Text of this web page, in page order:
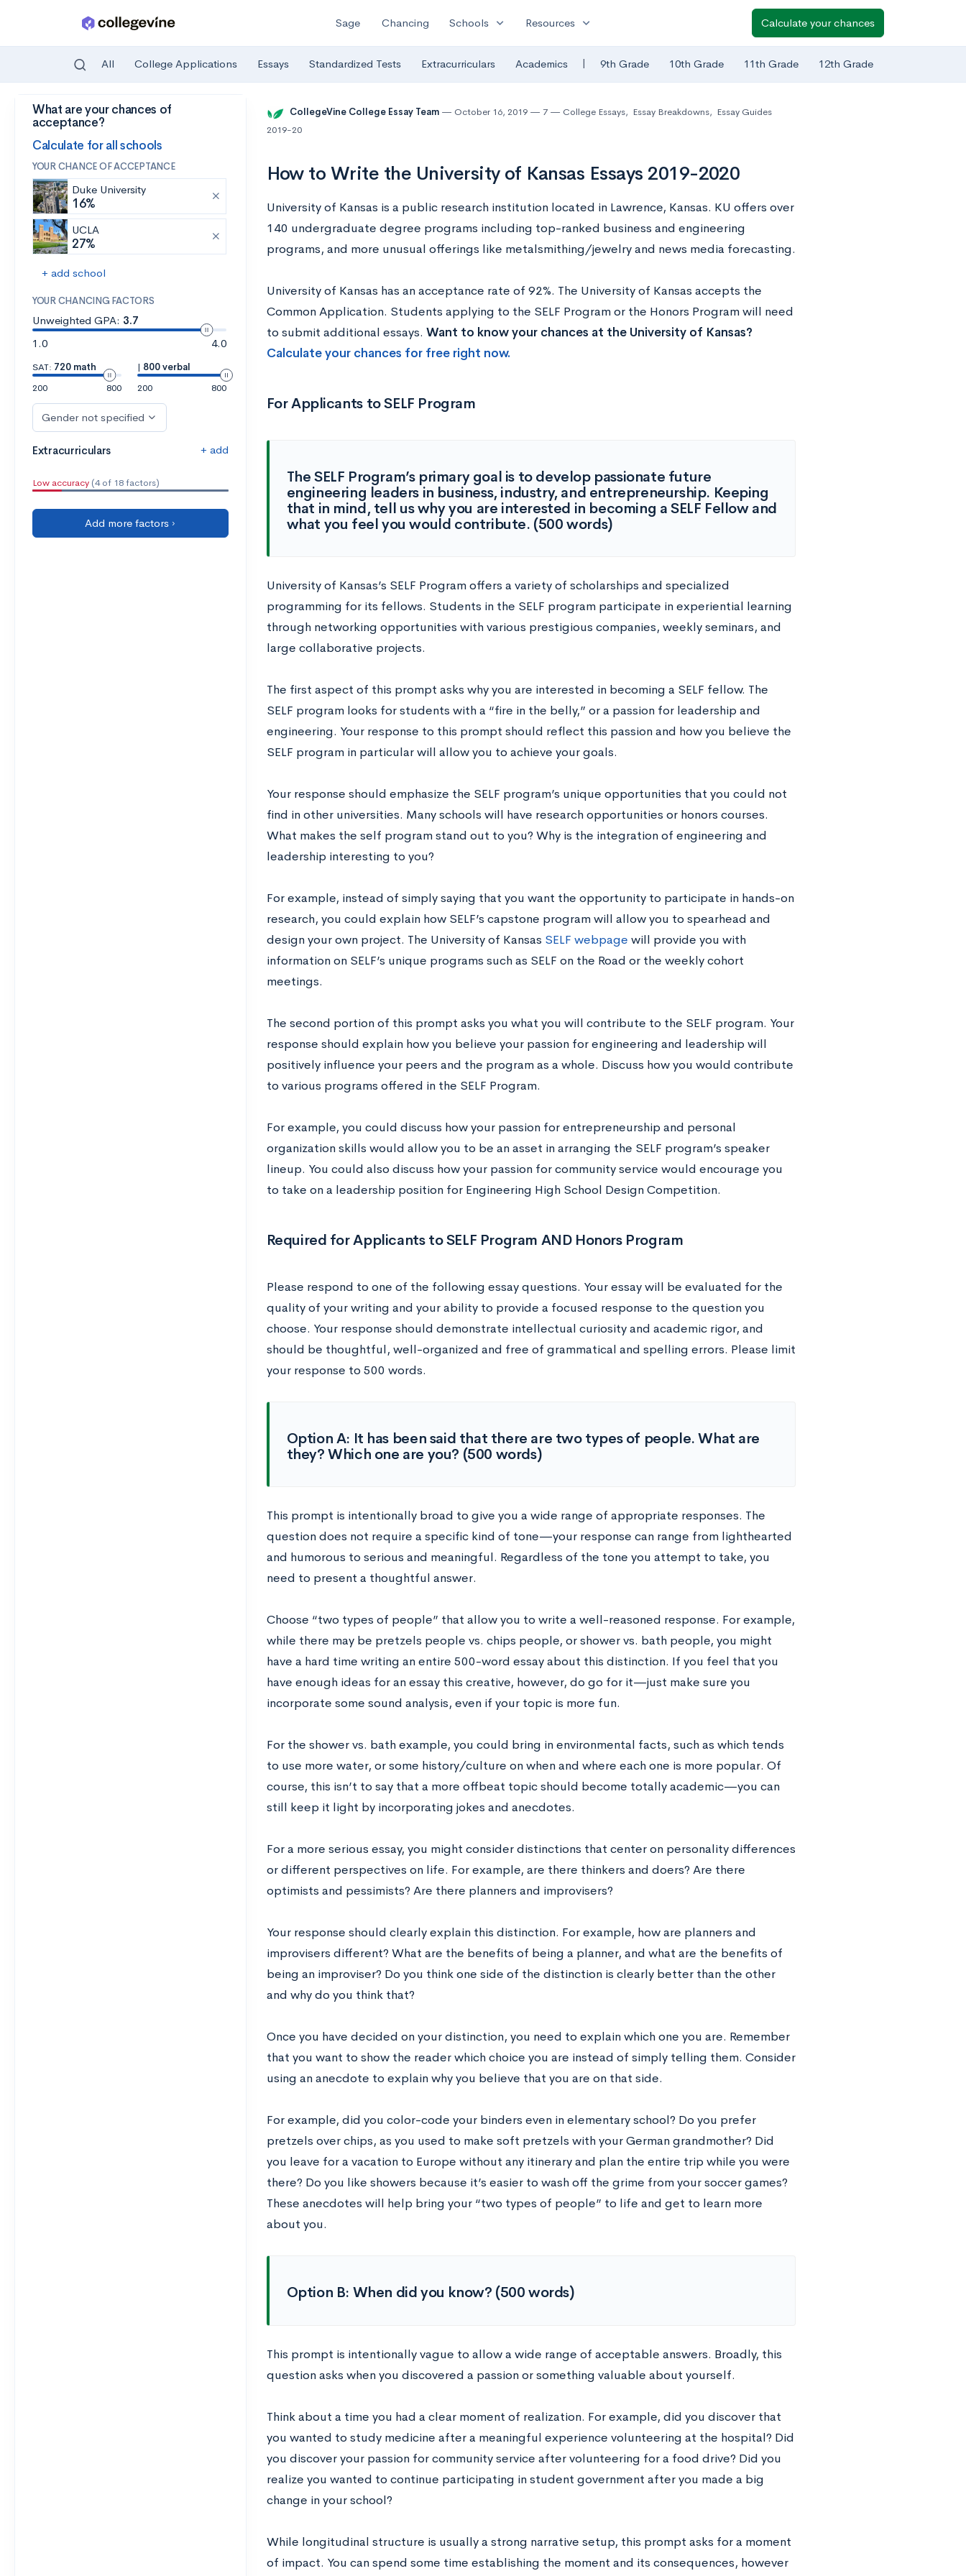
Skip to main content
Sage Chancing Schools expand_more Resources expand_more Calculate your chances
All College Applications Essays Standardized Tests Extracurriculars Academics | 9th Grade 10th Grade 11th Grade 12th Grade
What are your chances of
acceptance?
Calculate for all schools
YOUR CHANCE OF ACCEPTANCE
Duke University
16%
UCLA
27%
+ add school
YOUR CHANCING FACTORS
Unweighted GPA: 3.7
1.0
4.0
SAT: 720 math
200
800
| 800 verbal
200
800
Gender not specified
Extracurriculars + add
Low accuracy (4 of 18 factors)
Add more factors ›
CollegeVine College Essay Team October 16, 2019 7 College Essays, Essay Breakdowns, Essay Guides
2019-20
How to Write the University of Kansas Essays 2019-2020
University of Kansas is a public research institution located in Lawrence, Kansas. KU offers over
140 undergraduate degree programs including top-ranked business and engineering
programs, and more unusual offerings like metalsmithing/jewelry and news media forecasting.
University of Kansas has an acceptance rate of 92%. The University of Kansas accepts the
Common Application. Students applying to the SELF Program or the Honors Program will need
to submit additional essays. Want to know your chances at the University of Kansas?
Calculate your chances for free right now.
For Applicants to SELF Program
The SELF Program’s primary goal is to develop passionate future
engineering leaders in business, industry, and entrepreneurship. Keeping
that in mind, tell us why you are interested in becoming a SELF Fellow and
what you feel you would contribute. (500 words)
University of Kansas’s SELF Program offers a variety of scholarships and specialized
programming for its fellows. Students in the SELF program participate in experiential learning
through networking opportunities with various prestigious companies, weekly seminars, and
large collaborative projects.
The first aspect of this prompt asks why you are interested in becoming a SELF fellow. The
SELF program looks for students with a “fire in the belly,” or a passion for leadership and
engineering. Your response to this prompt should reflect this passion and how you believe the
SELF program in particular will allow you to achieve your goals.
Your response should emphasize the SELF program’s unique opportunities that you could not
find in other universities. Many schools will have research opportunities or honors courses.
What makes the self program stand out to you? Why is the integration of engineering and
leadership interesting to you?
For example, instead of simply saying that you want the opportunity to participate in hands-on
research, you could explain how SELF’s capstone program will allow you to spearhead and
design your own project. The University of Kansas SELF webpage will provide you with
information on SELF’s unique programs such as SELF on the Road or the weekly cohort
meetings.
The second portion of this prompt asks you what you will contribute to the SELF program. Your
response should explain how you believe your passion for engineering and leadership will
positively influence your peers and the program as a whole. Discuss how you would contribute
to various programs offered in the SELF Program.
For example, you could discuss how your passion for entrepreneurship and personal
organization skills would allow you to be an asset in arranging the SELF program’s speaker
lineup. You could also discuss how your passion for community service would encourage you
to take on a leadership position for Engineering High School Design Competition.
Required for Applicants to SELF Program AND Honors Program
Please respond to one of the following essay questions. Your essay will be evaluated for the
quality of your writing and your ability to provide a focused response to the question you
choose. Your response should demonstrate intellectual curiosity and academic rigor, and
should be thoughtful, well-organized and free of grammatical and spelling errors. Please limit
your response to 500 words.
Option A: It has been said that there are two types of people. What are
they? Which one are you? (500 words)
This prompt is intentionally broad to give you a wide range of appropriate responses. The
question does not require a specific kind of tone—your response can range from lighthearted
and humorous to serious and meaningful. Regardless of the tone you attempt to take, you
need to present a thoughtful answer.
Choose “two types of people” that allow you to write a well-reasoned response. For example,
while there may be pretzels people vs. chips people, or shower vs. bath people, you might
have a hard time writing an entire 500-word essay about this distinction. If you feel that you
have enough ideas for an essay this creative, however, do go for it—just make sure you
incorporate some sound analysis, even if your topic is more fun.
For the shower vs. bath example, you could bring in environmental facts, such as which tends
to use more water, or some history/culture on when and where each one is more popular. Of
course, this isn’t to say that a more offbeat topic should become totally academic—you can
still keep it light by incorporating jokes and anecdotes.
For a more serious essay, you might consider distinctions that center on personality differences
or different perspectives on life. For example, are there thinkers and doers? Are there
optimists and pessimists? Are there planners and improvisers?
Your response should clearly explain this distinction. For example, how are planners and
improvisers different? What are the benefits of being a planner, and what are the benefits of
being an improviser? Do you think one side of the distinction is clearly better than the other
and why do you think that?
Once you have decided on your distinction, you need to explain which one you are. Remember
that you want to show the reader which choice you are instead of simply telling them. Consider
using an anecdote to explain why you believe that you are on that side.
For example, did you color-code your binders even in elementary school? Do you prefer
pretzels over chips, as you used to make soft pretzels with your German grandmother? Did
you leave for a vacation to Europe without any itinerary and plan the entire trip while you were
there? Do you like showers because it’s easier to wash off the grime from your soccer games?
These anecdotes will help bring your “two types of people” to life and get to learn more
about you.
Option B: When did you know? (500 words)
This prompt is intentionally vague to allow a wide range of acceptable answers. Broadly, this
question asks when you discovered a passion or something valuable about yourself.
Think about a time you had a clear moment of realization. For example, did you discover that
you wanted to study medicine after a meaningful experience volunteering at the hospital? Did
you discover your passion for community service after volunteering for a food drive? Did you
realize you wanted to continue participating in student government after you made a big
change in your school?
While longitudinal structure is usually a strong narrative setup, this prompt asks for a moment
of impact. You can spend some time establishing the moment and its consequences, however